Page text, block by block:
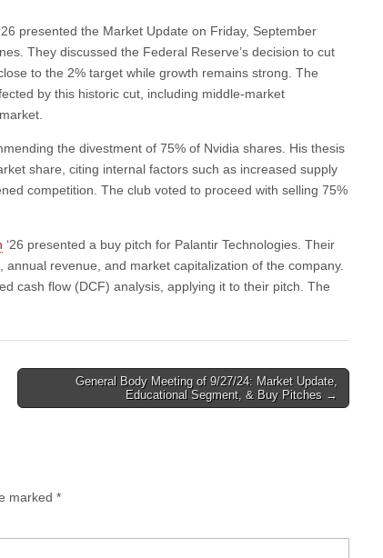
‘26 presented the Market Update on Friday, September
They discussed the Federal Reserve’s decision to cut
to the 2% target while growth remains strong. The
by this historic cut, including middle-market
the divestment of 75% of Nvidia shares. His thesis
share, citing internal factors such as increased supply
competition. The club voted to proceed with selling 75%
‘26 presented a buy pitch for Palantir Technologies. Their
revenue, and market capitalization of the company.
cash flow (DCF) analysis, applying it to their pitch. The
General Body Meeting of 9/27/24: Market Update,
Educational Segment, & Buy Pitches →
marked *